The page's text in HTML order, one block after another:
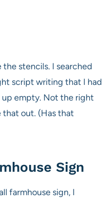
stencils. I searched
script writing that I had
up empty. Not the right
that out. (Has that
Sign
farmhouse sign, I